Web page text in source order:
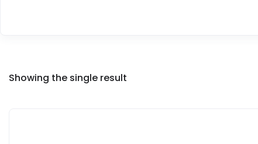
Showing the single result